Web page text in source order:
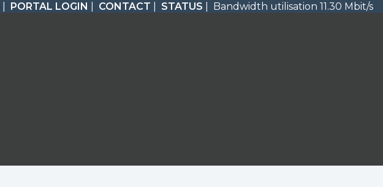
PORTAL LOGIN CONTACT STATUS | Bandwidth utilisation 11.30 Mbit/s